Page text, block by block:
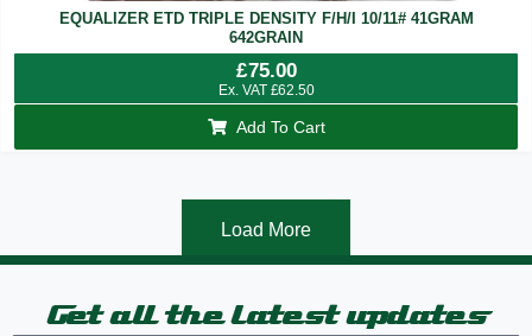
EQUALIZER ETD TRIPLE DENSITY F/H/I 10/11# 41GRAM
642GRAIN
£75.00
Ex. VAT £62.50
Add To Cart
Load More
Get all the latest updates